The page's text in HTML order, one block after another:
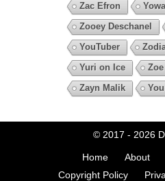
Zac Efron
Zooey Deschanel
YouTuber
Yuri on Ice
Zayn Malik
© 2017 - 2026
Home About
Copyright Policy